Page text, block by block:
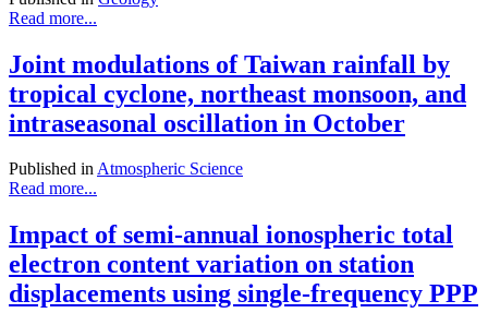
Read more...
Joint modulations of Taiwan rainfall by
tropical cyclone, northeast monsoon, and
intraseasonal oscillation in October
Published inAtmospheric Science
Read more...
Impact of semi-annual ionospheric total
electron content variation on station
displacements using single-frequency PPP